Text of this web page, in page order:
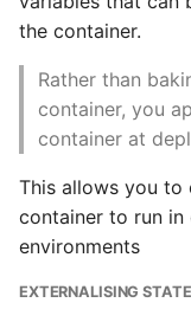
Getting into a
container
the container.
Rather than
container, you
container at
This allows you to
container to run
environments
EXTERNALISING STATE